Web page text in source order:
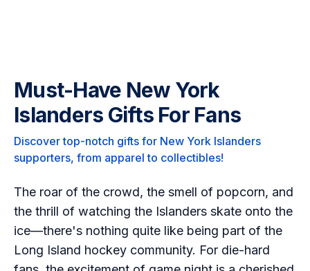
Must-Have New York
Islanders Gifts For Fans
Discover top-notch gifts for New York Islanders
supporters, from apparel to collectibles!
The roar of the crowd, the smell of popcorn, and
the thrill of watching the Islanders skate onto the
ice—there's nothing quite like being part of the
Long Island hockey community. For die-hard